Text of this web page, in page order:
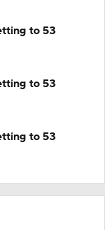
to 53
to 53
to 53